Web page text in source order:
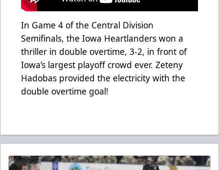
In Game 4 of the Central Division
Semifinals, the Iowa Heartlanders won a
thriller in double overtime, 3-2, in front of
Iowa’s largest playoff crowd ever. Zeteny
Hadobas provided the electricity with the
double overtime goal!